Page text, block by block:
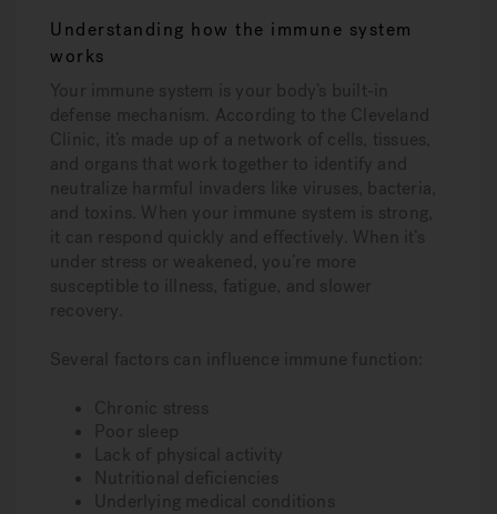
Understanding how the immune system
works
Your immune system is your body’s built-in
defense mechanism. According to the Cleveland
Clinic, it’s made up of a network of cells, tissues,
and organs that work together to identify and
neutralize harmful invaders like viruses, bacteria,
and toxins. When your immune system is strong,
it can respond quickly and effectively. When it’s
under stress or weakened, you’re more
susceptible to illness, fatigue, and slower
recovery.
Several factors can influence immune function:
Chronic stress
Poor sleep
Lack of physical activity
Nutritional deficiencies
Underlying medical conditions